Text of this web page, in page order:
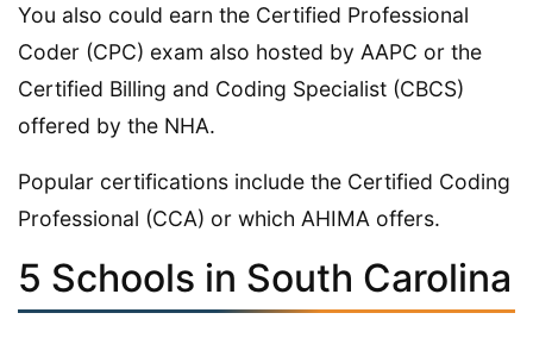
You also could earn the Certified Professional
Coder (CPC) exam also hosted by AAPC or the
Certified Billing and Coding Specialist (CBCS)
offered by the NHA.
Popular certifications include the Certified Coding
Professional (CCA) or which AHIMA offers.
5 Schools in South Carolina